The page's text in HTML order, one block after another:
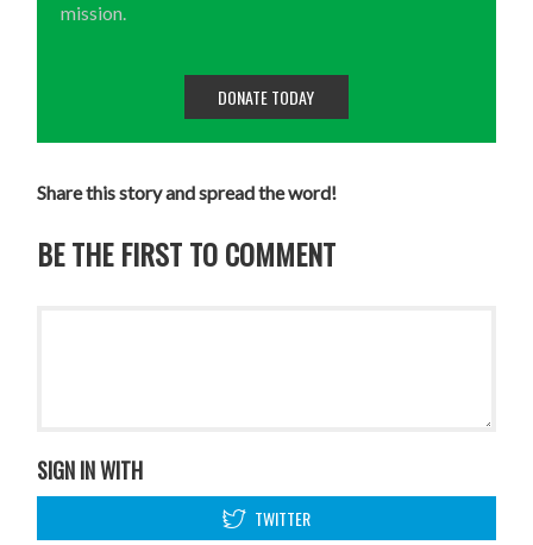
mission.
DONATE TODAY
Share this story and spread the word!
BE THE FIRST TO COMMENT
SIGN IN WITH
TWITTER